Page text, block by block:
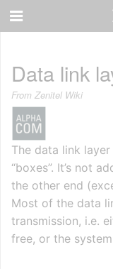
Data link
From Zenitel Wiki
The data link
“boxes”. It’s not
the other end
Most of the data
transmission, i.e.
free, or the